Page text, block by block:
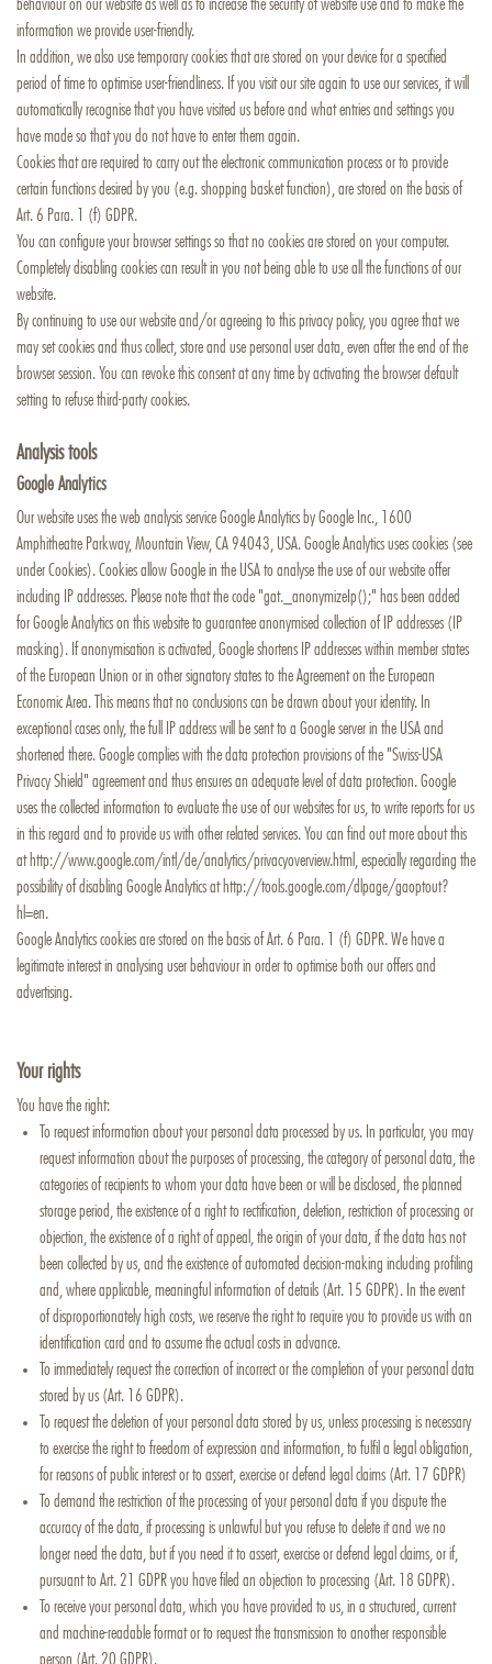
information we provide user-friendly.
In addition, we also use temporary cookies that are stored on your device for a specified
period of time to optimise user-friendliness. If you visit our site again to use our services, it will
automatically recognise that you have visited us before and what entries and settings you
have made so that you do not have to enter them again.
Cookies that are required to carry out the electronic communication process or to provide
certain functions desired by you (e.g. shopping basket function), are stored on the basis of
Art. 6 Para. 1 (f) GDPR.
You can configure your browser settings so that no cookies are stored on your computer.
Completely disabling cookies can result in you not being able to use all the functions of our
website.
By continuing to use our website and/or agreeing to this privacy policy, you agree that we
may set cookies and thus collect, store and use personal user data, even after the end of the
browser session. You can revoke this consent at any time by activating the browser default
setting to refuse third-party cookies.
Analysis tools
Google Analytics
Our website uses the web analysis service Google Analytics by Google Inc., 1600
Amphitheatre Parkway, Mountain View, CA 94043, USA. Google Analytics uses cookies (see
under Cookies). Cookies allow Google in the USA to analyse the use of our website offer
including IP addresses. Please note that the code "gat._anonymizeIp();" has been added
for Google Analytics on this website to guarantee anonymised collection of IP addresses (IP
masking). If anonymisation is activated, Google shortens IP addresses within member states
of the European Union or in other signatory states to the Agreement on the European
Economic Area. This means that no conclusions can be drawn about your identity. In
exceptional cases only, the full IP address will be sent to a Google server in the USA and
shortened there. Google complies with the data protection provisions of the "Swiss-USA
Privacy Shield" agreement and thus ensures an adequate level of data protection. Google
uses the collected information to evaluate the use of our websites for us, to write reports for us
in this regard and to provide us with other related services. You can find out more about this
at http://www.google.com/intl/de/analytics/privacyoverview.html, especially regarding the
possibility of disabling Google Analytics at http://tools.google.com/dlpage/gaoptout?
hl=en.
Google Analytics cookies are stored on the basis of Art. 6 Para. 1 (f) GDPR. We have a
legitimate interest in analysing user behaviour in order to optimise both our offers and
advertising.
Your rights
You have the right:
To request information about your personal data processed by us. In particular, you may
request information about the purposes of processing, the category of personal data, the
categories of recipients to whom your data have been or will be disclosed, the planned
storage period, the existence of a right to rectification, deletion, restriction of processing or
objection, the existence of a right of appeal, the origin of your data, if the data has not
been collected by us, and the existence of automated decision-making including profiling
and, where applicable, meaningful information of details (Art. 15 GDPR). In the event
of disproportionately high costs, we reserve the right to require you to provide us with an
identification card and to assume the actual costs in advance.
To immediately request the correction of incorrect or the completion of your personal data
stored by us (Art. 16 GDPR).
To request the deletion of your personal data stored by us, unless processing is necessary
to exercise the right to freedom of expression and information, to fulfil a legal obligation,
for reasons of public interest or to assert, exercise or defend legal claims (Art. 17 GDPR)
To demand the restriction of the processing of your personal data if you dispute the
accuracy of the data, if processing is unlawful but you refuse to delete it and we no
longer need the data, but if you need it to assert, exercise or defend legal claims, or if,
pursuant to Art. 21 GDPR you have filed an objection to processing (Art. 18 GDPR).
To receive your personal data, which you have provided to us, in a structured, current
and machine-readable format or to request the transmission to another responsible
person (Art. 20 GDPR).